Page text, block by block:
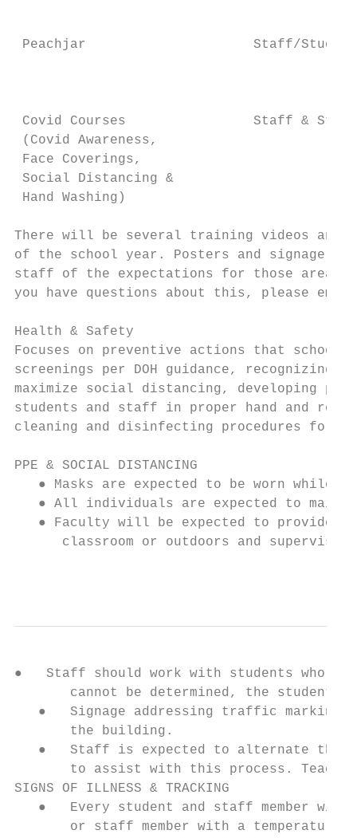
Peachjar                     Staff/
Covid Courses                Staff &
(Covid Awareness,
Face Coverings,
Social Distancing &
Hand Washing)
There will be several training videos and
of the school year. Posters and signage
staff of the expectations for those areas.
you have questions about this, please
Health & Safety
Focuses on preventive actions that
screenings per DOH guidance,
maximize social distancing, developing
students and staff in proper hand and
cleaning and disinfecting procedures for
PPE & SOCIAL DISTANCING
● Masks are expected to be worn while
● All individuals are expected to
● Faculty will be expected to provide
classroom or outdoors and
●   Staff should work with students who
cannot be determined, the student
●   Signage addressing traffic
       the building.
●   Staff is expected to alternate the
to assist with this process.
SIGNS OF ILLNESS & TRACKING
●   Every student and staff member
or staff member with a temperature